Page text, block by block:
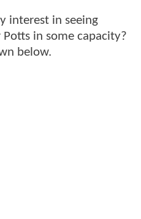
interest in seeing
in some capacity?
below.